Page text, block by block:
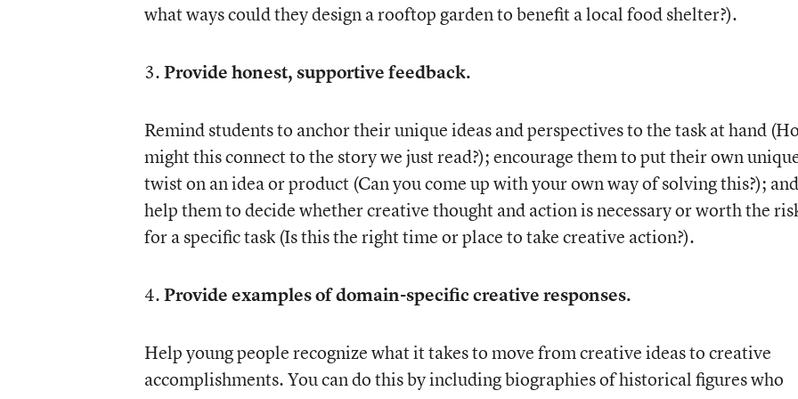
what ways could they design a rooftop garden to benefit a local food shelter?).
3.Provide honest, supportive feedback.
Remind students to anchor their unique ideas and perspectives to the task at hand
might this connect to the story we just read?); encourage them to put their own
twist on an idea or product (Can you come up with your own way of solving this?); and
help them to decide whether creative thought and action is necessary or worth the
for a specific task (Is this the right time or place to take creative action?).
4.Provide examples of domain-specific creative responses.
Help young people recognize what it takes to move from creative ideas to creative
accomplishments. You can do this by including biographies of historical figures who